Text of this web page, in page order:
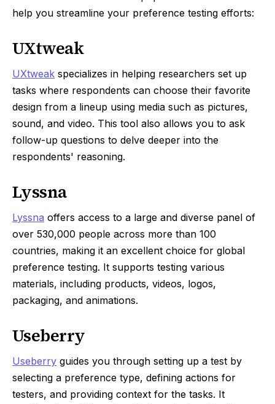
help you streamline your preference testing efforts:
UXtweak
UXtweak specializes in helping researchers set up
tasks where respondents can choose their favorite
design from a lineup using media such as pictures,
sound, and video. This tool also allows you to ask
follow-up questions to delve deeper into the
respondents' reasoning.
Lyssna
Lyssna offers access to a large and diverse panel of
over 530,000 people across more than 100
countries, making it an excellent choice for global
preference testing. It supports testing various
materials, including products, videos, logos,
packaging, and animations.
Useberry
Useberry guides you through setting up a test by
selecting a preference type, defining actions for
testers, and providing context for the tasks. It